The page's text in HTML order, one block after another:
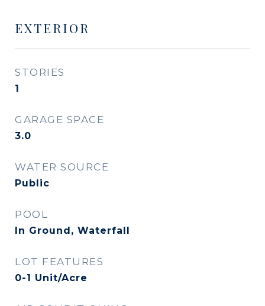
EXTERIOR
STORIES
1
GARAGE SPACE
3.0
WATER SOURCE
Public
POOL
In Ground, Waterfall
LOT FEATURES
0-1 Unit/Acre